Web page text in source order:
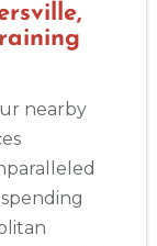
NM,
App
nearby